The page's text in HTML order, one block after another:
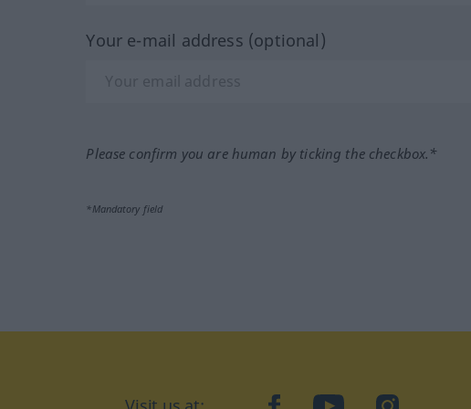
Your e-mail address (optional)
Please confirm you are human by ticking the checkbox.*
*Mandatory field